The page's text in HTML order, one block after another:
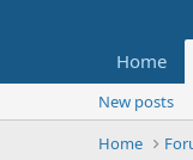
Home
New posts
Home